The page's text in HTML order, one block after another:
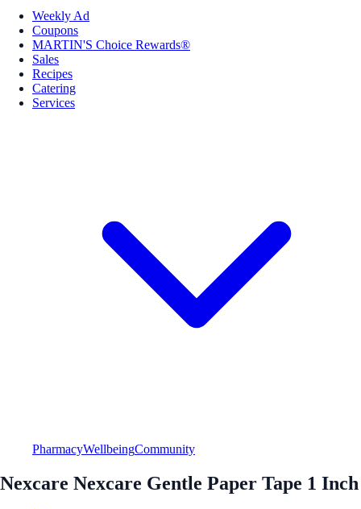
Weekly Ad
Coupons
MARTIN'S Choice Rewards®
Sales
Recipes
Catering
Services
PharmacyWellbeingCommunity
Nexcare Nexcare Gentle Paper Tape 1 Inch